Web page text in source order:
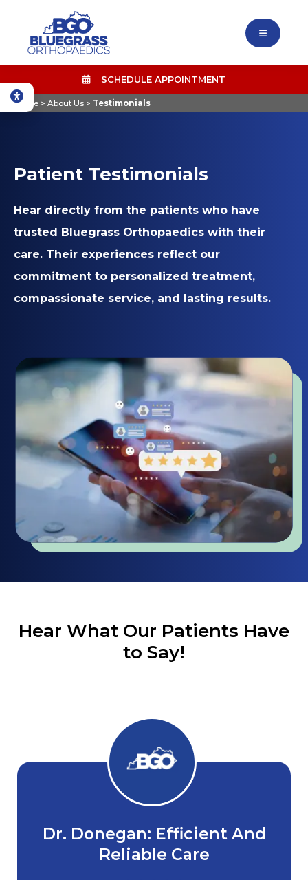
SCHEDULE APPOINTMENT
Home > About Us > Testimonials
Patient Testimonials
Hear directly from the patients who have
trusted Bluegrass Orthopaedics with their
care. Their experiences reflect our
commitment to personalized treatment,
compassionate service, and lasting results.
Hear What Our Patients Have
to Say!
Dr. Donegan: Efficient And
Reliable Care